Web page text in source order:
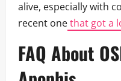
alive, especially with
recent onethat got a
FAQ About